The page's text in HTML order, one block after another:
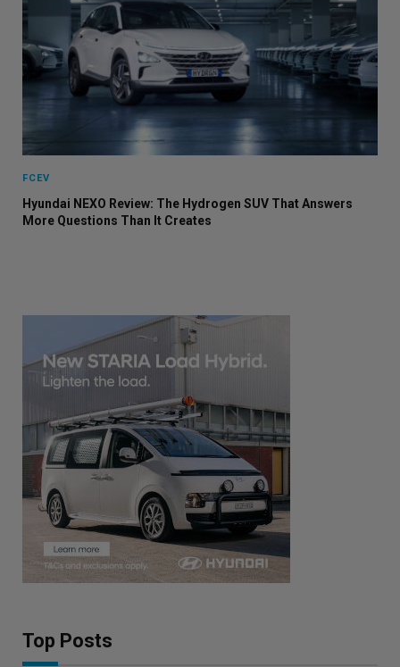
FCEV
Hyundai NEXO Review: The Hydrogen SUV That Answers
More Questions Than It Creates
Top Posts